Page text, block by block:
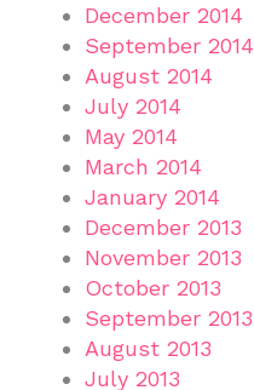
December 2014
September 2014
August 2014
July 2014
May 2014
March 2014
January 2014
December 2013
November 2013
October 2013
September 2013
August 2013
July 2013